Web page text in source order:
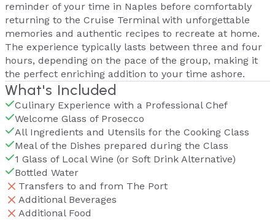
reminder of your time in Naples before comfortably
returning to the Cruise Terminal with unforgettable
memories and authentic recipes to recreate at home.
The experience typically lasts between three and four
hours, depending on the pace of the group, making it
the perfect enriching addition to your time ashore.
What's Included
Culinary Experience with a Professional Chef
Welcome Glass of Prosecco
All Ingredients and Utensils for the Cooking Class
Meal of the Dishes prepared during the Class
1 Glass of Local Wine (or Soft Drink Alternative)
Bottled Water
Transfers to and from The Port
Additional Beverages
Additional Food